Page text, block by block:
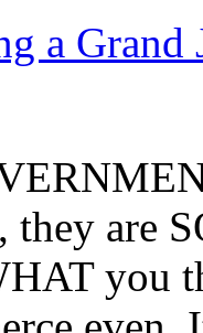
a Grand
they are
you